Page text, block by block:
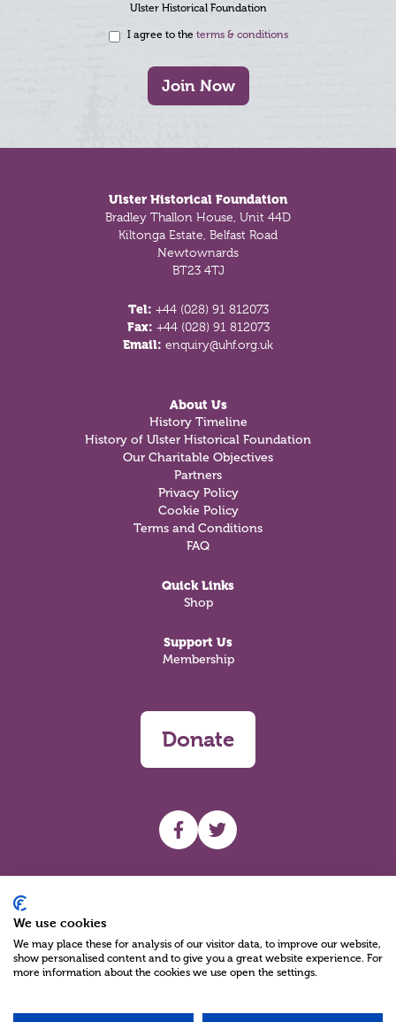
Ulster Historical Foundation
I agree to the terms & conditions
Join Now
Ulster Historical Foundation
Bradley Thallon House, Unit 44D
Kiltonga Estate, Belfast Road
Newtownards
BT23 4TJ
Tel: +44 (028) 91 812073
Fax: +44 (028) 91 812073
Email: enquiry@uhf.org.uk
About Us
History Timeline
History of Ulster Historical Foundation
Our Charitable Objectives
Partners
Privacy Policy
Cookie Policy
Terms and Conditions
FAQ
Quick Links
Shop
Support Us
Membership
Donate
UHF facebook
UHF Twitter
We use cookies
We may place these for analysis of our visitor data, to improve our website,
show personalised content and to give you a great website experience. For
more information about the cookies we use open the settings.